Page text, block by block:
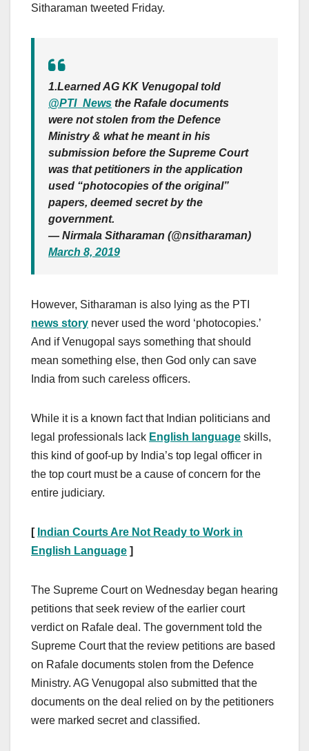
Sitharaman tweeted Friday.
1.Learned AG KK Venugopal told
@PTI_News the Rafale documents
were not stolen from the Defence
Ministry & what he meant in his
submission before the Supreme Court
was that petitioners in the application
used “photocopies of the original”
papers, deemed secret by the
government.
— Nirmala Sitharaman (@nsitharaman)
March 8, 2019
However, Sitharaman is also lying as the PTI
news story never used the word ‘photocopies.’
And if Venugopal says something that should
mean something else, then God only can save
India from such careless officers.
While it is a known fact that Indian politicians and
legal professionals lack English language skills,
this kind of goof-up by India’s top legal officer in
the top court must be a cause of concern for the
entire judiciary.
[ Indian Courts Are Not Ready to Work in
English Language ]
The Supreme Court on Wednesday began hearing
petitions that seek review of the earlier court
verdict on Rafale deal. The government told the
Supreme Court that the review petitions are based
on Rafale documents stolen from the Defence
Ministry. AG Venugopal also submitted that the
documents on the deal relied on by the petitioners
were marked secret and classified.